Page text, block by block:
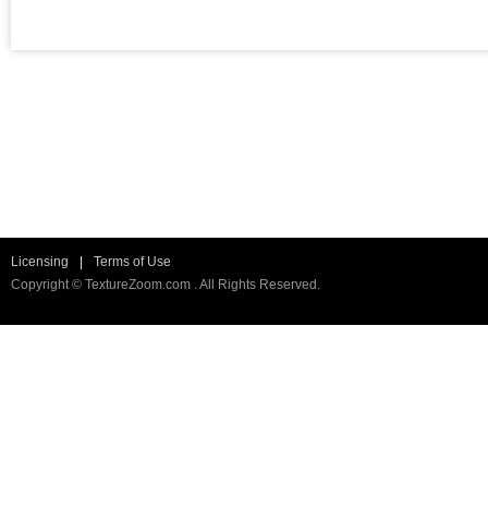
Licensing
Terms of Use
Copyright © TextureZoom.com . All Rights Reserved.